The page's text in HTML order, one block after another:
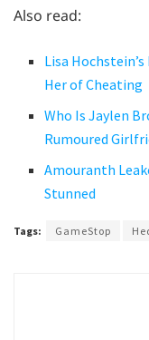
Also read:
Lisa
Her of Cheating
Who Is Jaylen
Rumoured
Amouranth
Stunned
Tags: GameStop